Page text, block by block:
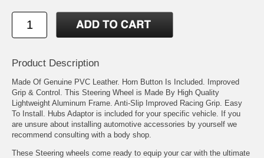
Product Description
Made Of Genuine PVC Leather. Horn Button Is Included. Improved
Grip & Control. This Steering Wheel is Made By High Quality
Lightweight Aluminum Frame. Anti-Slip Improved Racing Grip. Easy
To Install. Hubs Adaptor is included for your specific vehicle. If you
are unsure about installing automotive accessories by yourself we
recommend consulting with a body shop.
These Steering wheels come ready to equip your car with the ultimate